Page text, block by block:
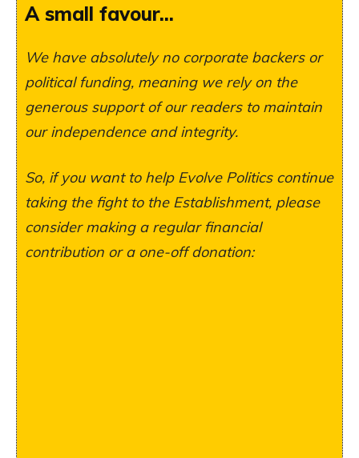
A small favour...
We have absolutely no corporate backers or
political funding, meaning we rely on the
generous support of our readers to maintain
our independence and integrity.
So, if you want to help Evolve Politics continue
taking the fight to the Establishment, please
consider making a regular financial
contribution or a one-off donation: